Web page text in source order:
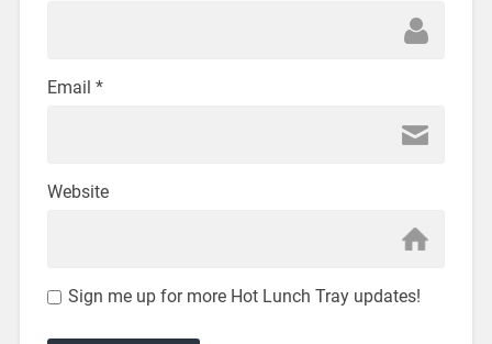
Email *
Website
Sign me up for more Hot Lunch Tray updates!